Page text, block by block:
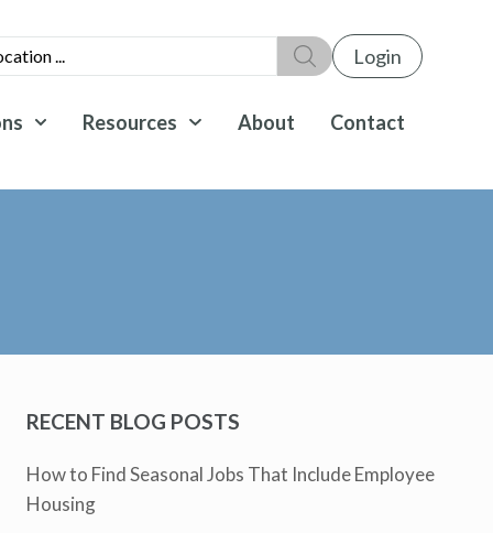
Login
Resources About Contact
RECENT BLOG POSTS
How to Find Seasonal Jobs That Include Employee
Housing